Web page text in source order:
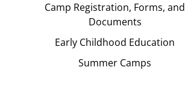
Camp Registration, Forms, and
Documents
Early Childhood Education
Summer Camps